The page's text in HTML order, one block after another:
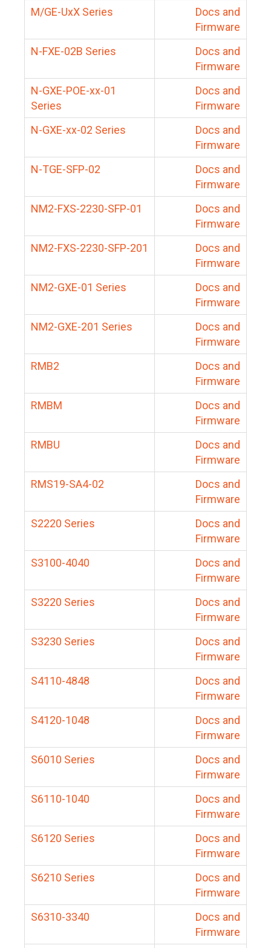
M/GE-UxX Series
Docs and
Firmware
N-FXE-02B Series
Docs and
Firmware
N-GXE-POE-xx-01
Series
Docs and
Firmware
N-GXE-xx-02 Series
Docs and
Firmware
N-TGE-SFP-02
Docs and
Firmware
NM2-FXS-2230-SFP-01
Docs and
Firmware
NM2-FXS-2230-SFP-201
Docs and
Firmware
NM2-GXE-01 Series
Docs and
Firmware
NM2-GXE-201 Series
Docs and
Firmware
RMB2
Docs and
Firmware
RMBM
Docs and
Firmware
RMBU
Docs and
Firmware
RMS19-SA4-02
Docs and
Firmware
S2220 Series
Docs and
Firmware
S3100-4040
Docs and
Firmware
S3220 Series
Docs and
Firmware
S3230 Series
Docs and
Firmware
S4110-4848
Docs and
Firmware
S4120-1048
Docs and
Firmware
S6010 Series
Docs and
Firmware
S6110-1040
Docs and
Firmware
S6120 Series
Docs and
Firmware
S6210 Series
Docs and
Firmware
S6310-3340
Docs and
Firmware